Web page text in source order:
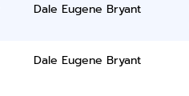
Dale Eugene Bryant
Dale Eugene Bryant